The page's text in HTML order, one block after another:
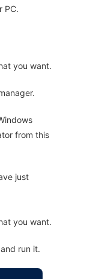
PC.
you want.
from this
just
you want.
run it.